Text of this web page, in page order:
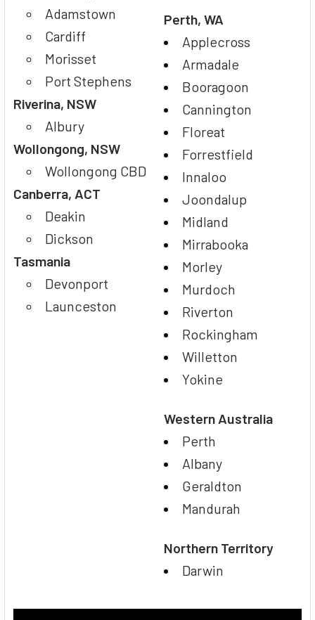
Adamstown
Cardiff
Morisset
Port Stephens
Riverina, NSW
Albury
Wollongong, NSW
Wollongong CBD
Canberra, ACT
Deakin
Dickson
Tasmania
Devonport
Launceston
Perth, WA
Applecross
Armadale
Booragoon
Cannington
Floreat
Forrestfield
Innaloo
Joondalup
Midland
Mirrabooka
Morley
Murdoch
Riverton
Rockingham
Willetton
Yokine
Western Australia
Perth
Albany
Geraldton
Mandurah
Northern Territory
Darwin